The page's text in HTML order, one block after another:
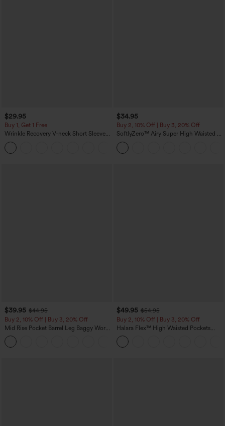
$29.95
Buy 1, Get 1 Free
Wrinkle Recovery V-neck Short Sleeve
Oversized Work Blouse
$34.95
Buy 2, 10% Off | Buy 3, 20% Off
SoftlyZero™ Airy Super High Waisted 2-
in-1 InstantCool Yoga Shorts 5'' with
Pockets-Longer Length
$39.95 $44.95
Buy 2, 10% Off | Buy 3, 20% Off
Mid Rise Pocket Barrel Leg Baggy Work
Pants
$49.95 $54.95
Buy 2, 10% Off | Buy 3, 20% Off
Halara Flex™ High Waisted Pockets
Rolled Hem Wide Leg Washed Casual
Jeans